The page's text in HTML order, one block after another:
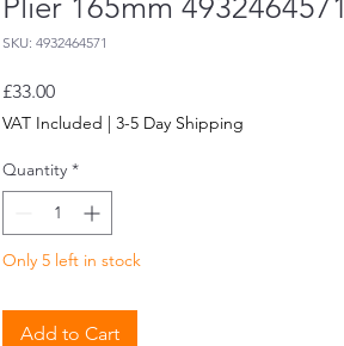
SKU: 4932464571
£33.00Price
VAT Included | 3-5 Day Shipping
Quantity *
Only 5 left in stock
Add to Cart